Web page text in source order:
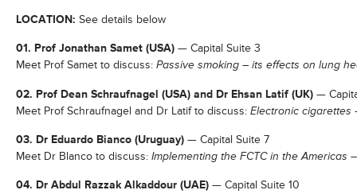
LOCATION: See details below
01. Prof Jonathan Samet (USA) — Capital Suite 3
Meet Prof Samet to discuss: Passive smoking – its effects on lung
02. Prof Dean Schraufnagel (USA) and Dr Ehsan Latif (UK) —
Meet Prof Schraufnagel and Dr Latif to discuss: Electronic cigarettes
03. Dr Eduardo Bianco (Uruguay) — Capital Suite 7
Meet Dr Blanco to discuss: Implementing the FCTC in the Americas
04. Dr Abdul Razzak Alkaddour (UAE) — Capital Suite 10